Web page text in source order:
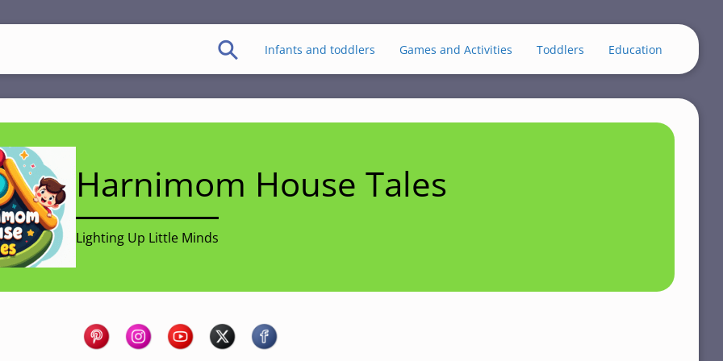
Infants and toddlers Games and Activities Toddlers Education
Harnimom House Tales
Lighting Up Little Minds